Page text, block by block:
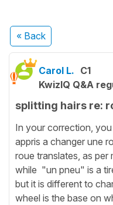
« Back
Carol L. C1
KwizIQ Q&A
splitting hairs re:
In your correction,
appris a changer une
roue translates, as
while "un pneu" is a
but it is different to
wheel is the base on